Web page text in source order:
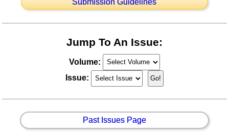
Jump To An Issue:
Volume:
Issue:
Past Issues Page